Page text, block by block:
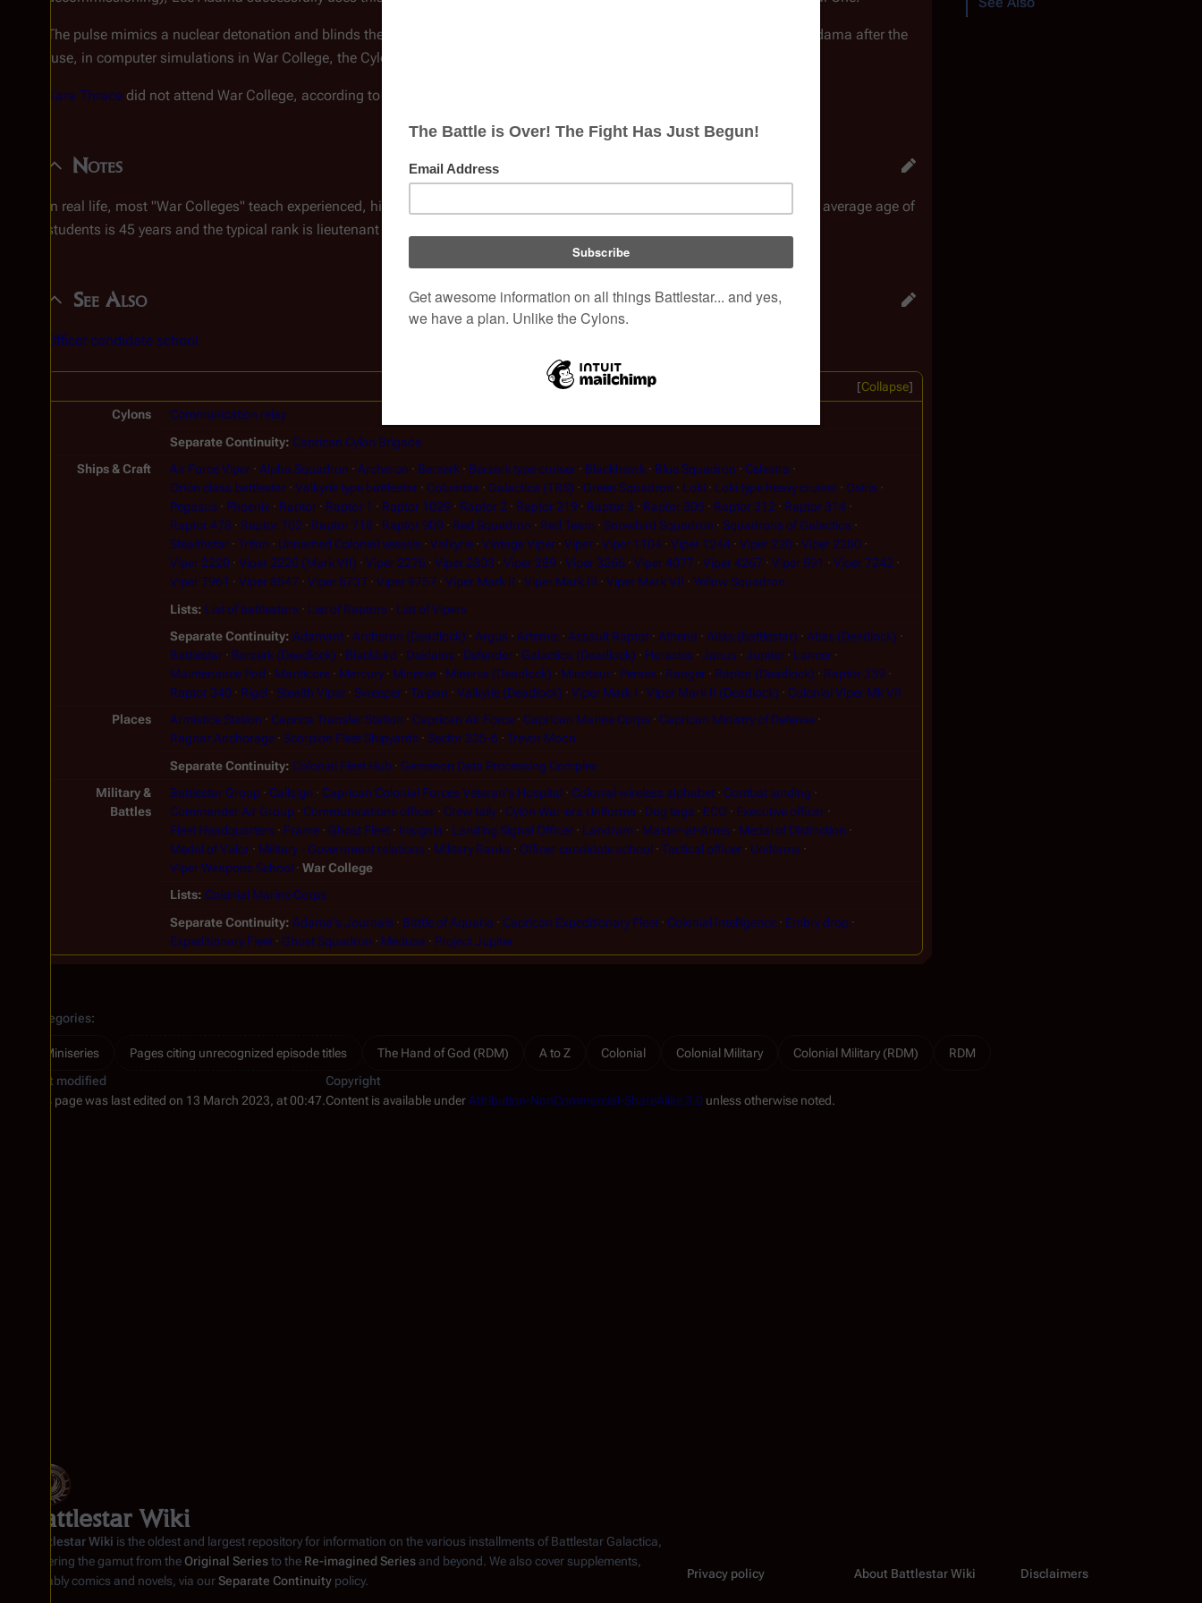
The pulse mimics a nuclear detonation and blinds the Cylon
, making the attack appear successful. According to Adama after the
ruse, in computer simulations in War College, the Cylons never fell for the trick
Kara Thrace did not attend War College, according to
Notes
In real life, most "War Colleges" teach experienced, high-ranking military officers. For example, the
's average age of
students is 45 years and the typical rank is lieutenant colonel.
See Also
Officer candidate school
Collapse
Colonial Military (Re-imagined)
Cylons
Communication relay
Separate Continuity Caprican Cylon Brigade
Ships & Craft
Air Force Viper Alpha Squadron Archeron Berzerk Berzerk type cruiser Blackhawk Blue Squadron
Celestra
Orion class battlestar
Valkyrie type battlestar Columbia Galactica (TRS) Green Squadron Loki Loki type heavy cruiser
Osiris
Pegasus
Phoenix Raptor Raptor 1 Raptor 1029 Raptor 2 Raptor 219 Raptor 3 Raptor 305 Raptor 312
Raptor 314
Raptor 478
Raptor 702 Raptor 718 Raptor 909 Red Squadron Red Team Snowbird Squadron
Squadrons of Galactica
Stealthstar
Triton Unnamed Colonial vessels Valkyrie Vintage Viper Viper Viper 1104 Viper 1244 Viper 220
Viper 2200
Viper 2220
Viper 2220 (Mark VII) Viper 2276 Viper 2303 Viper 289 Viper 3266 Viper 4077 Viper 4267 Viper 591
Viper 7242
Viper 7961
Viper 8547 Viper 8737 Viper 8757 Viper Mark II Viper Mark III Viper Mark VII
Yellow Squadron
Lists List of battlestars List of Raptors
List of Vipers
Separate Continuity Adamant Archeron (Deadlock) Argus Artemis Assault Raptor Athena Atlas (battlestar)
Atlas (Deadlock)
Battlestar
Berzerk (Deadlock) Blackbird Daidalos Defender Galactica (Deadlock) Heracles Janus Jupiter
Lancer
Maintenance Pod
Manticore Mercury Minerva Minerva (Deadlock) Minotaur Perses Ranger Raptor (Deadlock)
Raptor 339
Raptor 340
Rigel Stealth Viper Sweeper Taipan Valkyrie (Deadlock) Viper Mark I Viper Mark II (Deadlock)
Colonial Viper Mk VII
Places
Armistice Station Caprica Transfer Station Caprican Air Force Caprican Marine Corps
Caprican Ministry of Defense
Ragnar Anchorage
Scorpion Fleet Shipyards Sector 335-6
Trevor Moon
Separate Continuity Colonial Fleet Hub
Gemenon Data Processing Complex
Military &
Battles
Battlestar Group Callsign Caprican Colonial Forces Veteran's Hospital Colonial wireless alphabet
Combat landing
Commander Air Group
Communications officer Crew tally Cylon War-era Uniforms Dog tags ECO
Executive officer
Fleet Headquarters
Frame Ghost Fleet Insignia Landing Signal Officer Landram Master-at-Arms
Medal of Distinction
Medal of Valor
Military - Government relations Military Ranks Officer candidate school Tactical officer
Uniforms
Viper Weapons School
War College
Lists Colonial Marine Corps
Separate Continuity Adama's Journals Battle of Aquaria Caprican Expeditionary Fleet Colonial Intelligence
Embry drop
Expeditionary Fleet
Ghost Squadron Medusa Project Jupiter
Categories:
Miniseries Pages citing unrecognized episode titles The Hand of God (RDM) A to Z Colonial Colonial Military Colonial Military (RDM)
RDM
Last modified
This page was last edited on 13 March 2023, at 00:47.
Copyright
Content is available underAttribution-NonCommercial-ShareAlike 3.0 unless otherwise noted.
Battlestar Wiki
Battlestar Wiki is the oldest and largest repository for information on the various installments ofBattlestar Galactica
covering the gamut from the Original Seriesto the Re-imagined Series and beyond. We also cover supplements,
notably comics and novels, via ourSeparate Continuity policy. Privacy policy About Battlestar Wiki Disclaimers